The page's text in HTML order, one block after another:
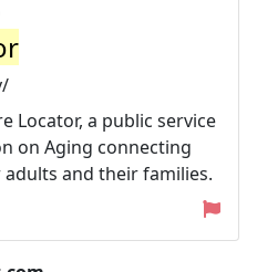
Locator, a public service
on Aging connecting
and their families.